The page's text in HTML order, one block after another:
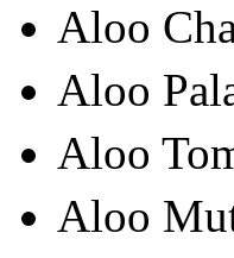
Aloo
Aloo
Aloo
Aloo